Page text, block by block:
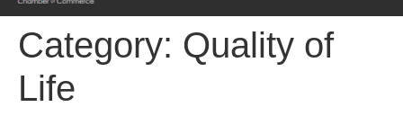
Category: Quality of
Life